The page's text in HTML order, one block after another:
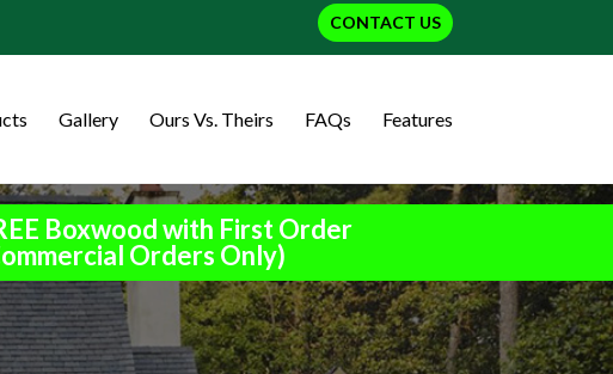
CONTACT US
Gallery Ours Vs. Theirs FAQs Features
Boxwood with First Order
Orders Only)